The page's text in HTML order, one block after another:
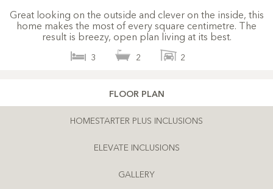
Great looking on the outside and clever on the inside, this
home makes the most of every square centimetre. The
result is breezy, open plan living at its best.
3 2 2
FLOOR PLAN
HOMESTARTER PLUS INCLUSIONS
ELEVATE INCLUSIONS
GALLERY